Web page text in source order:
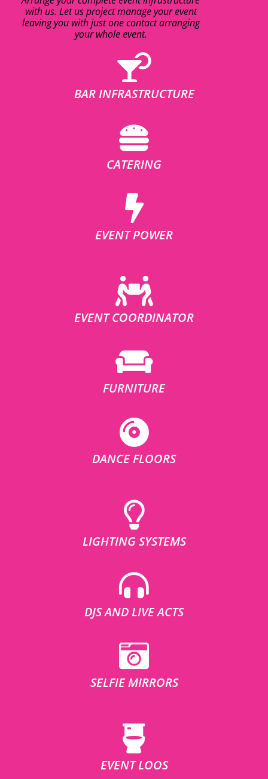
with us. Let us project manage your event
leaving you with just one contact arranging
your whole event.
BAR INFRASTRUCTURE
CATERING
EVENT POWER
EVENT COORDINATOR
FURNITURE
DANCE FLOORS
LIGHTING SYSTEMS
DJS AND LIVE ACTS
SELFIE MIRRORS
EVENT LOOS